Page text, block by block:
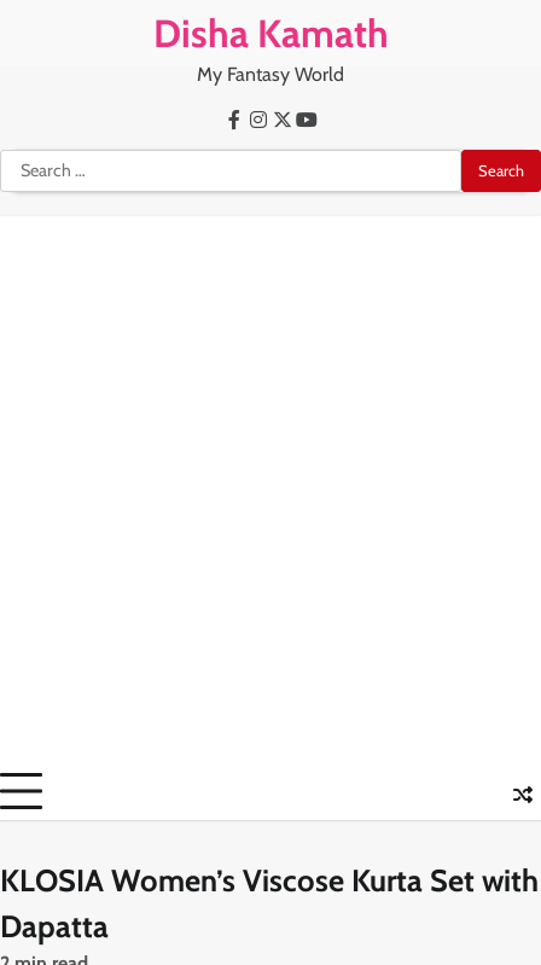
Disha Kamath
My Fantasy World
Search
for:
Facebook
Instagram
X Youtube
KLOSIA Women’s Viscose Kurta Set with
Dapatta